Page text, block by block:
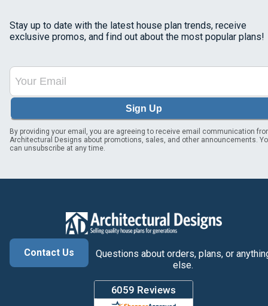
Stay up to date with the latest house plan trends, receive
exclusive promos, and find out about the most popular plans!
Sign Up
By providing your email, you are agreeing to receive email communication
Architectural Designs about promotions, sales, and other announcements.
can unsubscribe at any time.
Contact Us
Questions about orders, plans, or
else.